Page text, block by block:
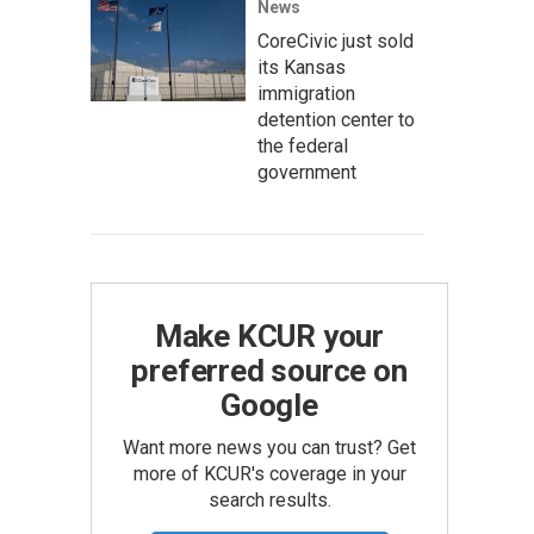
News
CoreCivic just sold
its Kansas
immigration
detention center to
the federal
government
Make KCUR your
preferred source on
Google
Want more news you can trust? Get
more of KCUR's coverage in your
search results.